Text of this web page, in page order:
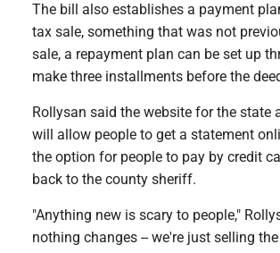
The bill also establishes a payment
tax sale, something that was not
sale, a repayment plan can be set up
make three installments before the
Rollysan said the website for the
will allow people to get a statement
the option for people to pay by credit
back to the county sheriff.
"Anything new is scary to people,"
nothing changes -- we're just selling